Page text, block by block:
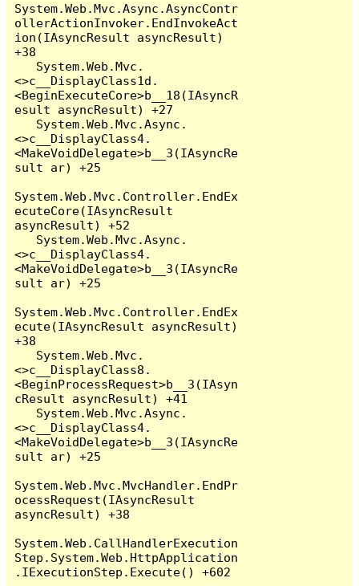
System.Web.Mvc.Async.AsyncContr
ollerActionInvoker.EndInvokeAct
ion(IAsyncResult asyncResult)
+38
<>c__DisplayClass1d.
<BeginExecuteCore>b__18(IAsyncR
esult asyncResult) +27
<>c__DisplayClass4.
<MakeVoidDelegate>b__3(IAsyncRe
sult ar) +25
System.Web.Mvc.Controller.EndEx
ecuteCore(IAsyncResult
asyncResult) +52
<>c__DisplayClass4.
<MakeVoidDelegate>b__3(IAsyncRe
sult ar) +25
System.Web.Mvc.Controller.EndEx
ecute(IAsyncResult asyncResult)
+38
<>c__DisplayClass8.
<BeginProcessRequest>b__3(IAsyn
cResult asyncResult) +41
<>c__DisplayClass4.
<MakeVoidDelegate>b__3(IAsyncRe
sult ar) +25
System.Web.Mvc.MvcHandler.EndPr
ocessRequest(IAsyncResult
asyncResult) +38
System.Web.CallHandlerExecution
Step.System.Web.HttpApplication
.IExecutionStep.Execute() +602